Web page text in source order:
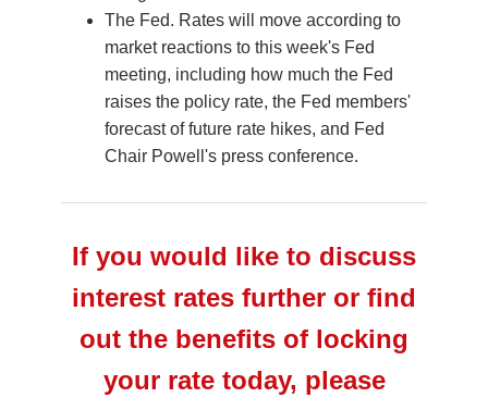
The Fed. Rates will move according to
market reactions to this week's Fed
meeting, including how much the Fed
raises the policy rate, the Fed members'
forecast of future rate hikes, and Fed
Chair Powell's press conference.
If you would like to discuss
interest rates further or find
out the benefits of locking
your rate today, please